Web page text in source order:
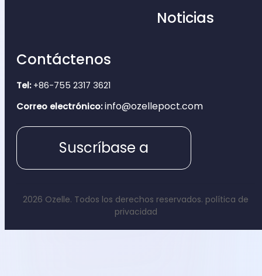
Noticias
Contáctenos
Tel:+86-755 2317 3621
Correo electrónico: info@ozellepoct.com
Suscríbase a
2026 Ozelle. Todos los derechos reservados. política de
privacidad